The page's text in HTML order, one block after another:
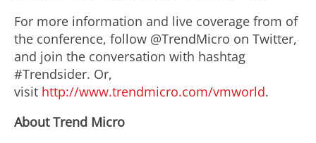
For more information and live coverage from of
the conference, follow @TrendMicro on Twitter,
and join the conversation with hashtag
#Trendsider. Or,
visit http://www.trendmicro.com/vmworld.
About Trend Micro